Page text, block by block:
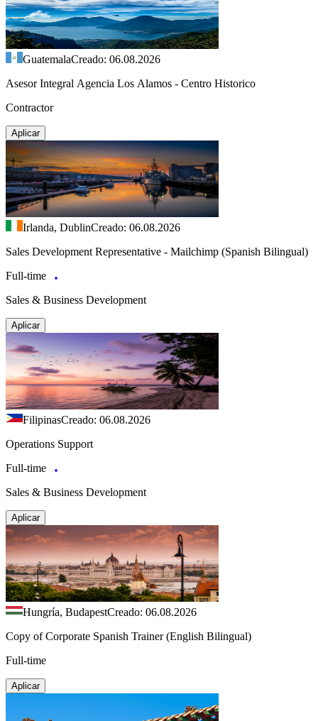
GuatemalaCreado: 06.08.2026
Asesor Integral Agencia Los Alamos - Centro Historico
Contractor
Aplicar
Irlanda, DublinCreado: 06.08.2026
Sales Development Representative - Mailchimp (Spanish Bilingual)
Full-time
Sales & Business Development
Aplicar
FilipinasCreado: 06.08.2026
Operations Support
Full-time
Sales & Business Development
Aplicar
Hungría, BudapestCreado: 06.08.2026
Copy of Corporate Spanish Trainer (English Bilingual)
Full-time
Aplicar